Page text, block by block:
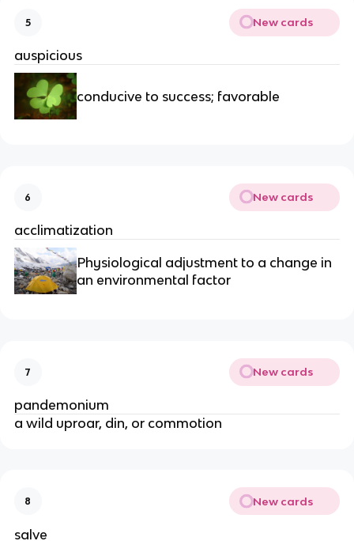
5 New cards
auspicious
conducive to success; favorable
6 New cards
acclimatization
Physiological adjustment to a change in
an environmental factor
7 New cards
pandemonium
a wild uproar, din, or commotion
8 New cards
salve